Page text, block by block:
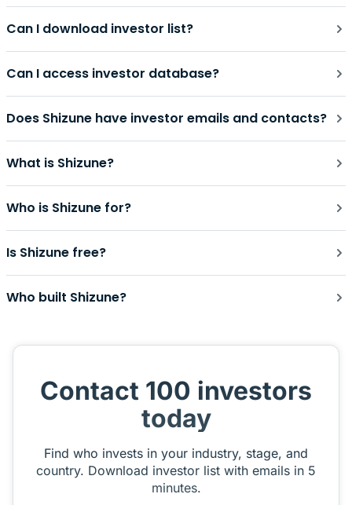
Can I download investor list?
Can I access investor database?
Does Shizune have investor emails and contacts?
What is Shizune?
Who is Shizune for?
Is Shizune free?
Who built Shizune?
Contact 100 investors
today
Find who invests in your industry, stage, and
country. Download investor list with emails in 5
minutes.